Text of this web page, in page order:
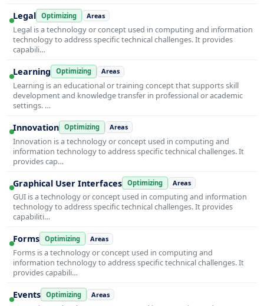
Legal Optimizing Areas
Legal is a technology or concept used in computing and information
technology to address specific technical challenges. It provides
capabili…
Learning Optimizing Areas
Learning is an educational or training concept that supports skill
development and knowledge transfer in professional or academic
settings. …
Innovation Optimizing Areas
Innovation is a technology or concept used in computing and
information technology to address specific technical challenges. It
provides cap…
Graphical User Interfaces Optimizing Areas
GUI is a technology or concept used in computing and information
technology to address specific technical challenges. It provides
capabiliti…
Forms Optimizing Areas
Forms is a technology or concept used in computing and
information technology to address specific technical challenges. It
provides capabili…
Events Optimizing Areas